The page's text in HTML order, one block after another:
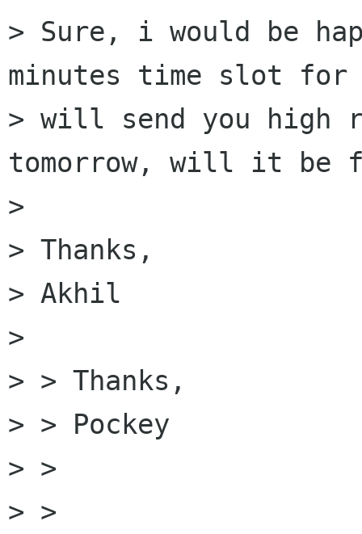
> Sure, i would be
minutes time slot
> will send you high
tomorrow, will it be
>
> Thanks,
> Akhil
>
> > Thanks,
> > Pockey
> >
> >